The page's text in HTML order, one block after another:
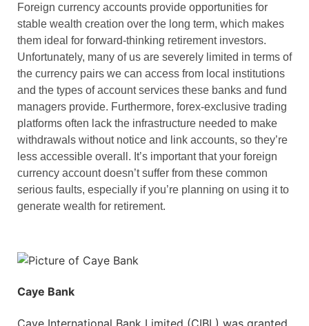
Foreign currency accounts provide opportunities for
stable wealth creation over the long term, which makes
them ideal for forward-thinking retirement investors.
Unfortunately, many of us are severely limited in terms of
the currency pairs we can access from local institutions
and the types of account services these banks and fund
managers provide. Furthermore, forex-exclusive trading
platforms often lack the infrastructure needed to make
withdrawals without notice and link accounts, so they’re
less accessible overall. It’s important that your foreign
currency account doesn’t suffer from these common
serious faults, especially if you’re planning on using it to
generate wealth for retirement.
Caye Bank
Caye International Bank Limited (CIBL) was granted